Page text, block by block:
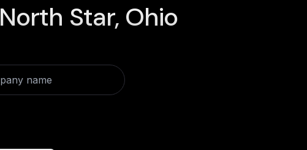
North Star, Ohio